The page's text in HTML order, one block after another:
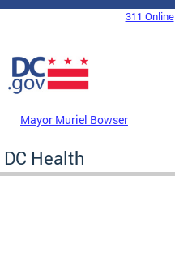
Skip to main content
DC Agency Top Menu311 Online
Mayor Muriel Bowser
DC Health